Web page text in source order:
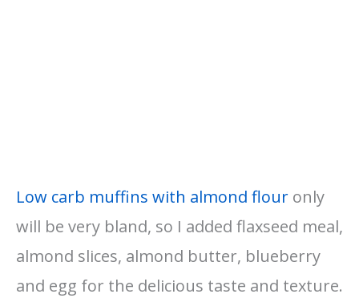
Low carb muffins with almond flour only
will be very bland, so I added flaxseed meal,
almond slices, almond butter, blueberry
and egg for the delicious taste and texture.